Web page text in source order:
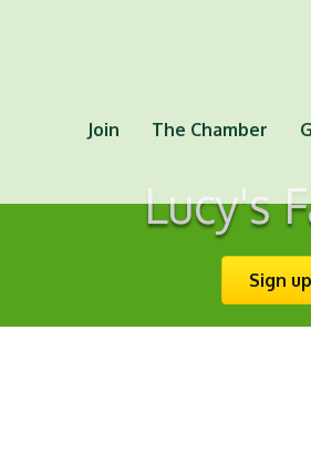
Join The Chamber
Lucy's
Sign